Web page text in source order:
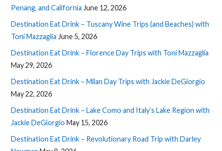
Penang, and California June 12, 2026
Destination Eat Drink – Tuscany Wine Trips (and Beaches) with
Toni Mazzaglia June 5, 2026
Destination Eat Drink – Florence Day Trips with Toni Mazzaglia
May 29, 2026
Destination Eat Drink – Milan Day Trips with Jackie DeGiorgio
May 22, 2026
Destination Eat Drink – Lake Como and Italy’s Lake Region with
Jackie DeGiorgio May 15, 2026
Destination Eat Drink – Revolutionary Road Trip with Darley